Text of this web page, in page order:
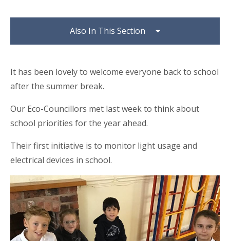
Also In This Section
It has been lovely to welcome everyone back to school
after the summer break.
Our Eco-Councillors met last week to think about
school priorities for the year ahead.
Their first initiative is to monitor light usage and
electrical devices in school.